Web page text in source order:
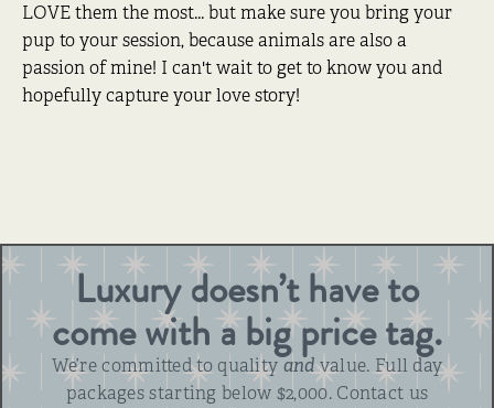
LOVE them the most... but make sure you bring your
pup to your session, because animals are also a
passion of mine! I can't wait to get to know you and
hopefully capture your love story!
Luxury doesn’t have to
come with a big price tag.
We’re committed to quality andvalue. Full day
packages starting below $2,000. Contact us